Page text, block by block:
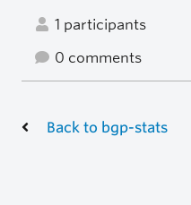
1 participants
0 comments
Back to bgp-stats